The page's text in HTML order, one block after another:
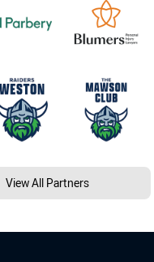
View All Partners